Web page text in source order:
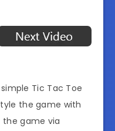
Tic Tac Toe
the game with
the game via